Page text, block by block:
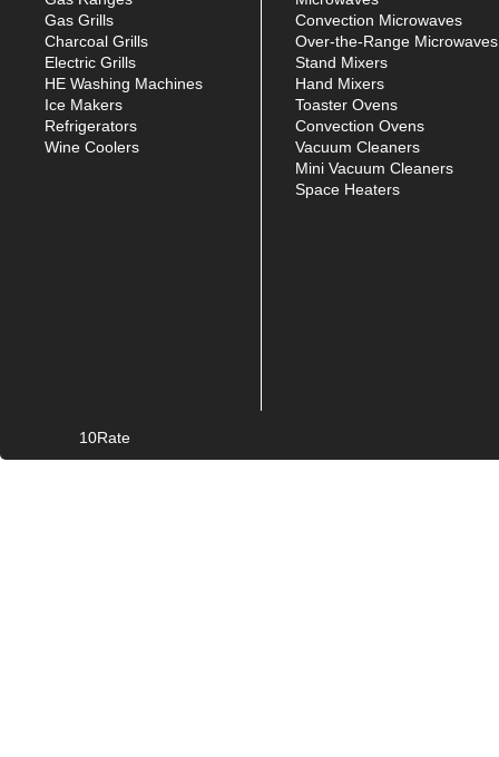
Gas Grills
Charcoal Grills
Electric Grills
HE Washing Machines
Ice Makers
Refrigerators
Wine Coolers
Convection Microwaves
Over-the-Range Microwaves
Stand Mixers
Hand Mixers
Toaster Ovens
Convection Ovens
Vacuum Cleaners
Mini Vacuum Cleaners
Space Heaters
10Rate